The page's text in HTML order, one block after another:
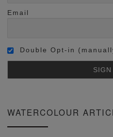
Email
Double Opt-in
WATERCOLOUR